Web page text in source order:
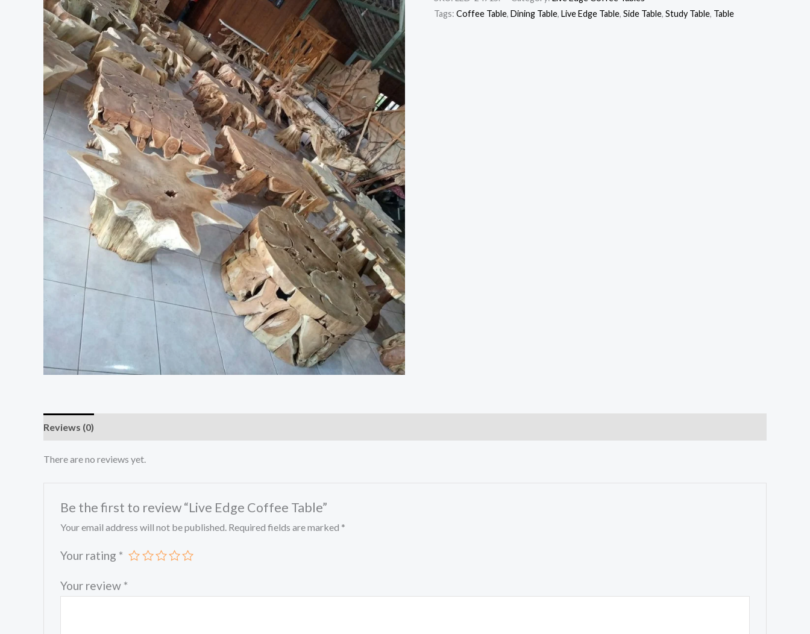
Tags: Coffee Table, Dining Table, Live Edge Table, Side Table, Study Table, Table
Reviews (0)
There are no reviews yet.
Be the first to review “Live Edge Coffee Table”
Your email address will not be published. Required fields are marked *
Your rating *
Your review *